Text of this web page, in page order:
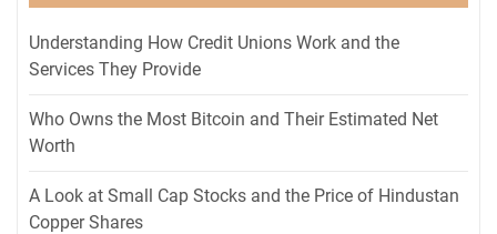
Understanding How Credit Unions Work and the
Services They Provide
Who Owns the Most Bitcoin and Their Estimated Net
Worth
A Look at Small Cap Stocks and the Price of Hindustan
Copper Shares